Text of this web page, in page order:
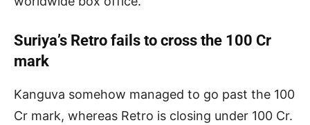
Suriya’s Retro fails to cross the 100 Cr
mark
Kanguva somehow managed to go past the 100
Cr mark, whereas Retro is closing under 100 Cr.